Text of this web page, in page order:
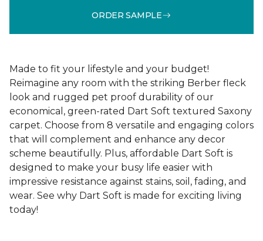
ORDER SAMPLE
Made to fit your lifestyle and your budget!
Reimagine any room with the striking Berber fleck
look and rugged pet proof durability of our
economical, green-rated Dart Soft textured Saxony
carpet. Choose from 8 versatile and engaging colors
that will complement and enhance any decor
scheme beautifully. Plus, affordable Dart Soft is
designed to make your busy life easier with
impressive resistance against stains, soil, fading, and
wear. See why Dart Soft is made for exciting living
today!